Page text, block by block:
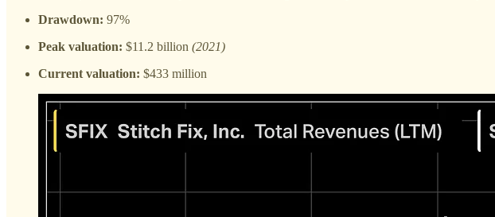
Drawdown: 97%
Peak valuation: $11.2 billion (2021)
Current valuation: $433 million